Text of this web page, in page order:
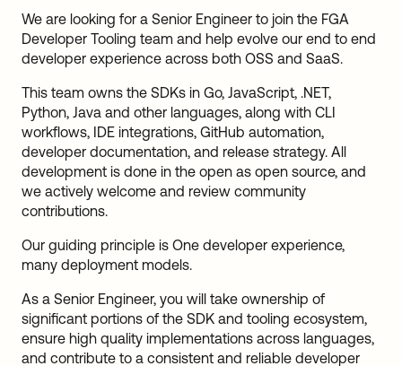
We are looking for a Senior Engineer to join the FGA
Developer Tooling team and help evolve our end to end
developer experience across both OSS and SaaS.
This team owns the SDKs in Go, JavaScript, .NET,
Python, Java and other languages, along with CLI
workflows, IDE integrations, GitHub automation,
developer documentation, and release strategy. All
development is done in the open as open source, and
we actively welcome and review community
contributions.
Our guiding principle is One developer experience,
many deployment models.
As a Senior Engineer, you will take ownership of
significant portions of the SDK and tooling ecosystem,
ensure high quality implementations across languages,
and contribute to a consistent and reliable developer